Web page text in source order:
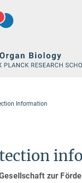
Information
zur